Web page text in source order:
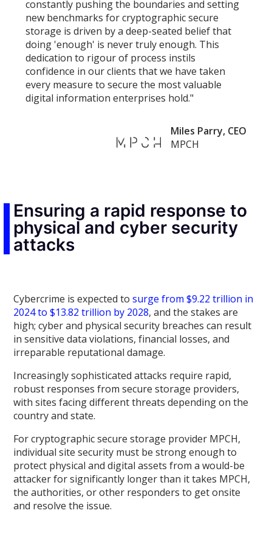
constantly pushing the boundaries and setting
new benchmarks for cryptographic secure
storage is driven by a deep-seated belief that
doing 'enough' is never truly enough. This
dedication to rigour of process instils
confidence in our clients that we have taken
every measure to secure the most valuable
digital information enterprises hold."
Miles Parry, CEO
MPCH
Ensuring a rapid response to
physical and cyber security
attacks
Cybercrime is expected tosurge from $9.22 trillion in
2024 to $13.82 trillion by 2028, and the stakes are
high; cyber and physical security breaches can result
in sensitive data violations, financial losses, and
irreparable reputational damage.
Increasingly sophisticated attacks require rapid,
robust responses from secure storage providers,
with sites facing different threats depending on the
country and state.
For cryptographic secure storage provider MPCH,
individual site security must be strong enough to
protect physical and digital assets from a would-be
attacker for significantly longer than it takes MPCH,
the authorities, or other responders to get onsite
and resolve the issue.